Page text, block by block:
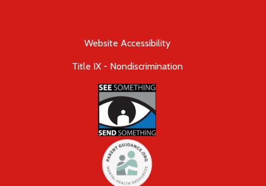
Website Accessibility
Title IX - Nondiscrimination